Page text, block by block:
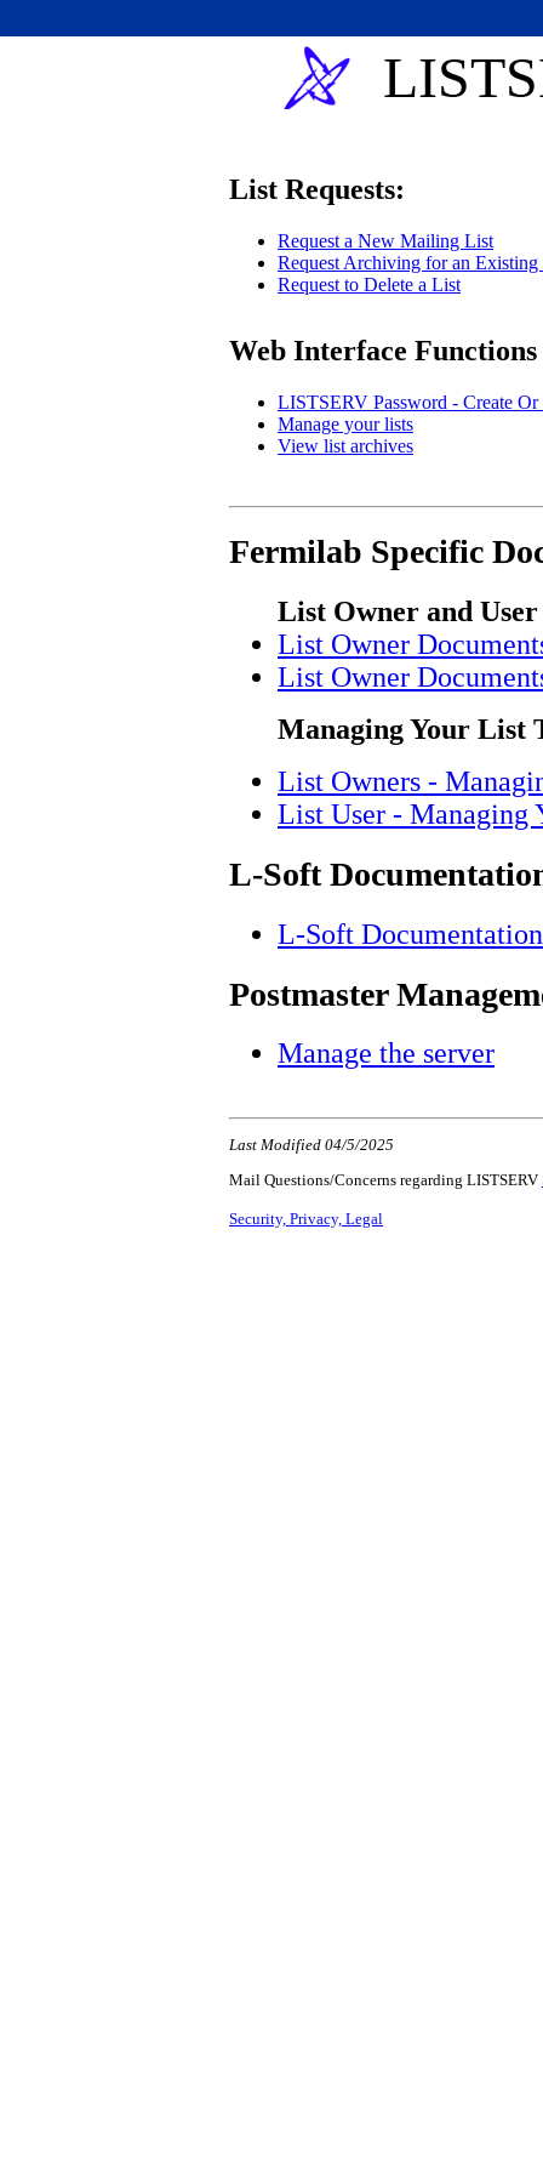
List Requests:
Request a New Mailing List
Request Archiving for an
Request to Delete a List
Web Interface
LISTSERV Password - Create Or
Manage your lists
View list archives
Fermilab Specific
List Owner and
List Owner
List Owner
Managing Your List
List Owners -
List User - Managing
L-Soft
L-Soft
Postmaster
Manage the server
Last Modified 04/5/2025
Mail Questions/Concerns regarding LISTSERV
Security, Privacy, Legal